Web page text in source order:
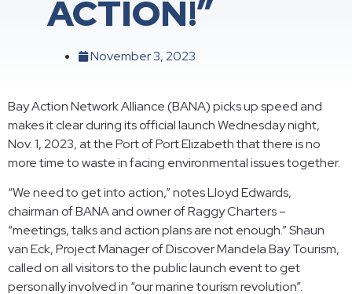
ACTION!”
November 3, 2023
Bay Action Network Alliance (BANA) picks up speed and
makes it clear during its official launch Wednesday night,
Nov. 1, 2023, at the Port of Port Elizabeth that there is no
more time to waste in facing environmental issues together.
“We need to get into action,” notes Lloyd Edwards,
chairman of BANA and owner of Raggy Charters –
“meetings, talks and action plans are not enough.” Shaun
van Eck, Project Manager of Discover Mandela Bay Tourism,
called on all visitors to the public launch event to get
personally involved in “our marine tourism revolution”.